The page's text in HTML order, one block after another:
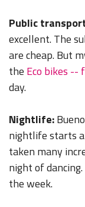
Public
excellent. The
are cheap. But
the Eco bikes --
day.
Nightlife:
nightlife starts
taken many
night of
the week.